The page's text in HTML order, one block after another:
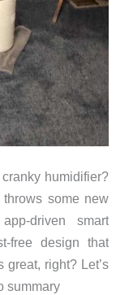
humidifier?
some new
driven smart
free design that
right? Let’s
summary